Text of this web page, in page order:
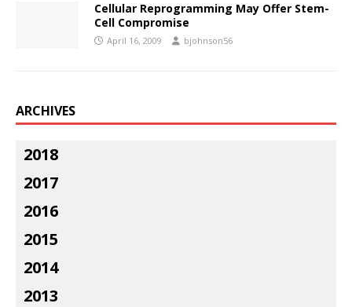
Cellular Reprogramming May Offer Stem-
Cell Compromise
April 16, 2009 bjohnson56
ARCHIVES
2018
2017
2016
2015
2014
2013